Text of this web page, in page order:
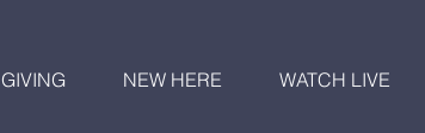
GIVING NEW HERE WATCH LIVE